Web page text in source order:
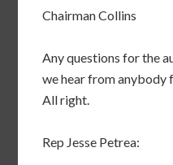
Chairman Collins
Any questions for the
we hear from anybody
All right.
Rep Jesse Petrea: